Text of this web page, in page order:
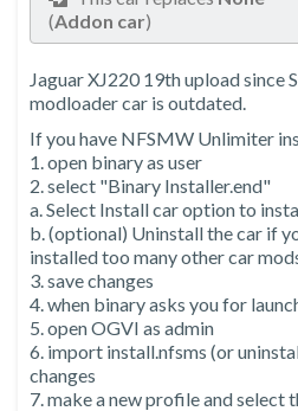
(Addon car)
Jaguar XJ220 19th upload since
modloader car is outdated.
If you have NFSMW Unlimiter
1. open binary as user
2. select "Binary Installer.end"
a. Select Install car option to
b. (optional) Uninstall the car if
installed too many other car
3. save changes
4. when binary asks you for
5. open OGVI as admin
6. import install.nfsms (or
changes
7. make a new profile and select